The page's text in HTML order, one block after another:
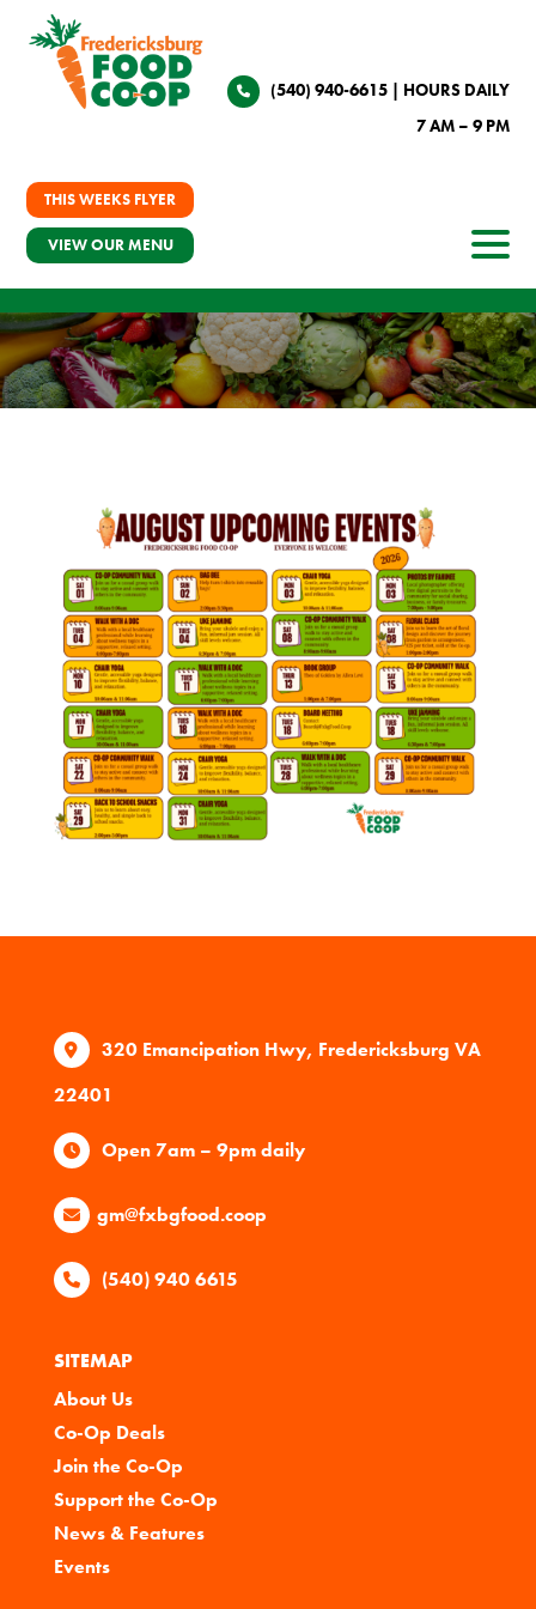
(540) 940-6615| HOURS DAILY
7 AM – 9 PM
THIS WEEKS FLYER
VIEW OUR MENU
320 Emancipation Hwy, Fredericksburg VA
22401
Open 7am – 9pm daily
gm@fxbgfood.coop
(540) 940 6615
SITEMAP
About Us
Co-Op Deals
Join the Co-Op
Support the Co-Op
News & Features
Events